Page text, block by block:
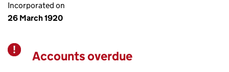
Incorporated on
26 March 1920
Warning
Accounts overdue